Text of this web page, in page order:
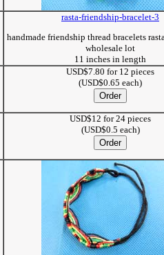
rasta-friendship-bracelet-3
handmade friendship thread bracelets
wholesale lot
11 inches in length
USD$7.80 for 12 pieces
(USD$0.65 each)
USD$12 for 24 pieces
(USD$0.5 each)